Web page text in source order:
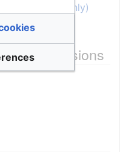
(SIP mode only)
Dimensions